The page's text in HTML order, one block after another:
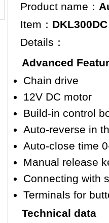
Product name：
Item：
Details：
Advanced
Chain drive
12V DC motor
Build-in control
Auto-reverse in
Auto-close time
Manual release
Connecting with
Terminals for
Technical data